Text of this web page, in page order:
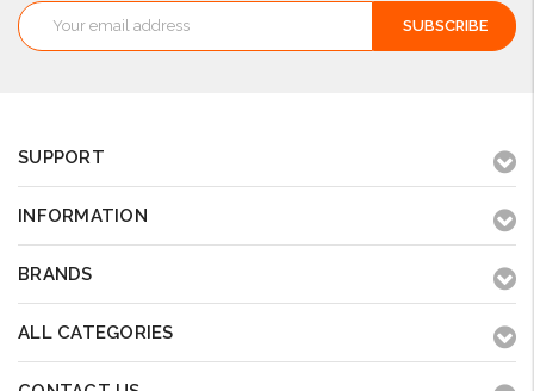
Email
Address
SUPPORT
INFORMATION
BRANDS
ALL CATEGORIES